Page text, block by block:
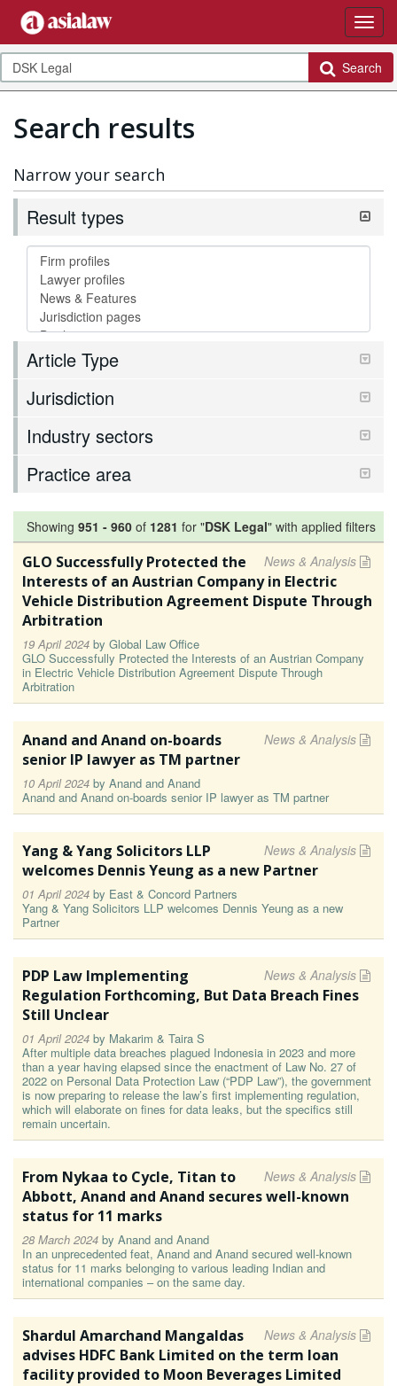
Search
Search results
Narrow your search
Result types
Article Type
Jurisdiction
Industry sectors
Practice area
Showing 951 - 960 of 1281 for "DSK Legal" with applied filters
News & Analysis
GLO Successfully Protected the
Interests of an Austrian Company in Electric
Vehicle Distribution Agreement Dispute Through
Arbitration
19 April 2024 by Global Law Office
GLO Successfully Protected the Interests of an Austrian Company
in Electric Vehicle Distribution Agreement Dispute Through
Arbitration
News & Analysis
Anand and Anand on-boards
senior IP lawyer as TM partner
10 April 2024 by Anand and Anand
Anand and Anand on-boards senior IP lawyer as TM partner
News & Analysis
Yang & Yang Solicitors LLP
welcomes Dennis Yeung as a new Partner
01 April 2024 by East & Concord Partners
Yang & Yang Solicitors LLP welcomes Dennis Yeung as a new
Partner
News & Analysis
PDP Law Implementing
Regulation Forthcoming, But Data Breach Fines
Still Unclear
01 April 2024 by Makarim & Taira S
After multiple data breaches plagued Indonesia in 2023 and more
than a year having elapsed since the enactment of Law No. 27 of
2022 on Personal Data Protection Law (“PDP Law”), the government
is now preparing to release the law’s first implementing regulation,
which will elaborate on fines for data leaks, but the specifics still
remain uncertain.
News & Analysis
From Nykaa to Cycle, Titan to
Abbott, Anand and Anand secures well-known
status for 11 marks
28 March 2024 by Anand and Anand
In an unprecedented feat, Anand and Anand secured well-known
status for 11 marks belonging to various leading Indian and
international companies – on the same day.
News & Analysis
Shardul Amarchand Mangaldas
advises HDFC Bank Limited on the term loan
facility provided to Moon Beverages Limited